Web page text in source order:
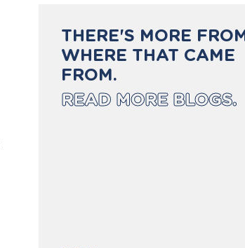
THERE'S MORE FROM
WHERE THAT CAME
FROM.
READ MORE BLOGS.